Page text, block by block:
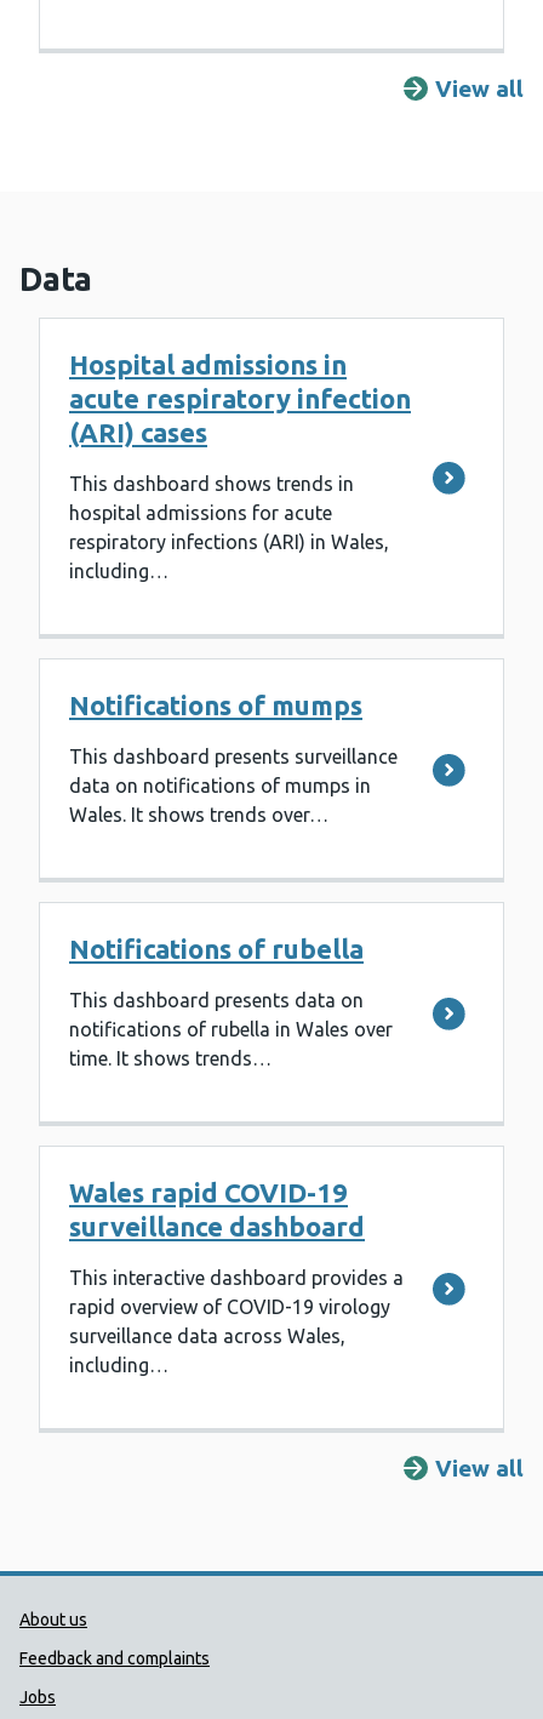
View all
Data
Hospital admissions in
acute respiratory infection
(ARI) cases
This dashboard shows trends in
hospital admissions for acute
respiratory infections (ARI) in Wales,
including…
Notifications of mumps
This dashboard presents surveillance
data on notifications of mumps in
Wales. It shows trends over…
Notifications of rubella
This dashboard presents data on
notifications of rubella in Wales over
time. It shows trends…
Wales rapid COVID-19
surveillance dashboard
This interactive dashboard provides a
rapid overview of COVID-19 virology
surveillance data across Wales,
including…
View all
Public Health Wales Support links
About us
Feedback and complaints
Jobs